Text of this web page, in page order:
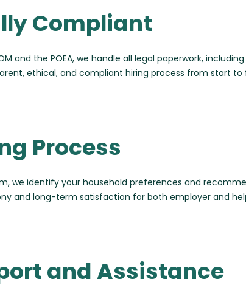
Compliant
and the POEA, we handle all legal paperwork,
ethical, and compliant hiring process from start to
Process
we identify your household preferences and
and long-term satisfaction for both employer and
and Assistance